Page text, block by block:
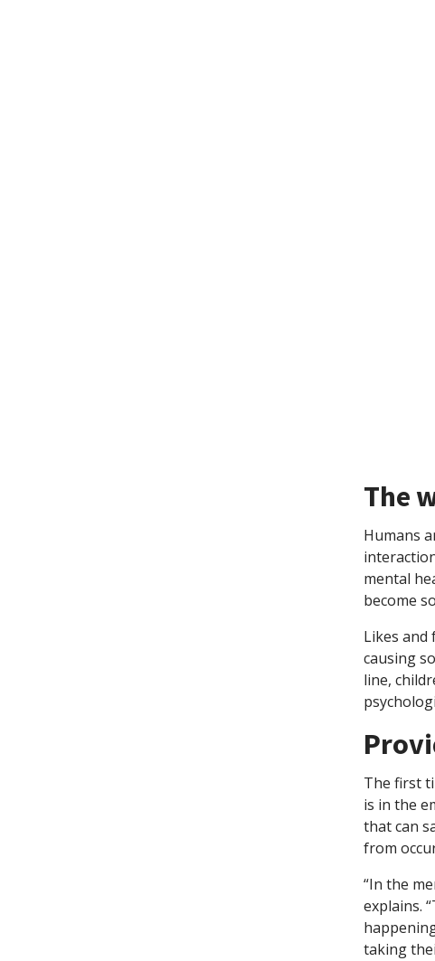
The
Humans
mental
become
Likes
causing
line,
The first
is in the
that can
from
“In the
explains.
taking